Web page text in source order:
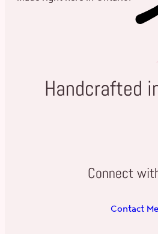
Handcrafted
Connect
Contact Me